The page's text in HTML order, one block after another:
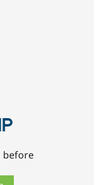
before